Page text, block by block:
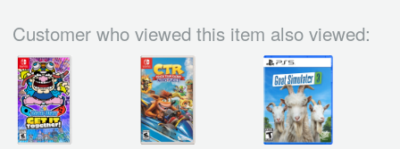
Customer who viewed this item also viewed: